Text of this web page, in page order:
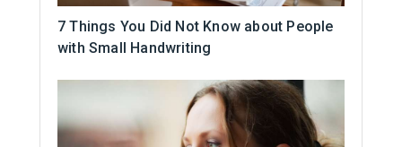
7 Things You Did Not Know about People
with Small Handwriting